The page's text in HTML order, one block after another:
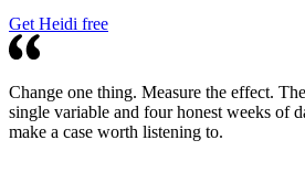
Get Heidi free
Change one thing. Measure the effect.
single variable and four honest weeks of
make a case worth listening to.